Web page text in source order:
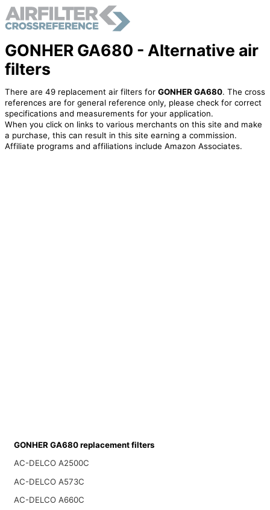
GONHER GA680 - Alternative air
filters
There are 49 replacement air filters for GONHER GA680. The cross
references are for general reference only, please check for correct
specifications and measurements for your application.
When you click on links to various merchants on this site and make
a purchase, this can result in this site earning a commission.
Affiliate programs and affiliations include Amazon Associates.
GONHER GA680 replacement filters
AC-DELCO A2500C
AC-DELCO A573C
AC-DELCO A660C